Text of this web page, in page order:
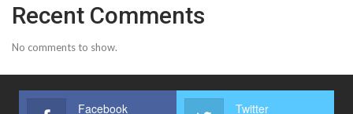
Recent Comments
No comments to show.
Facebook Twitter